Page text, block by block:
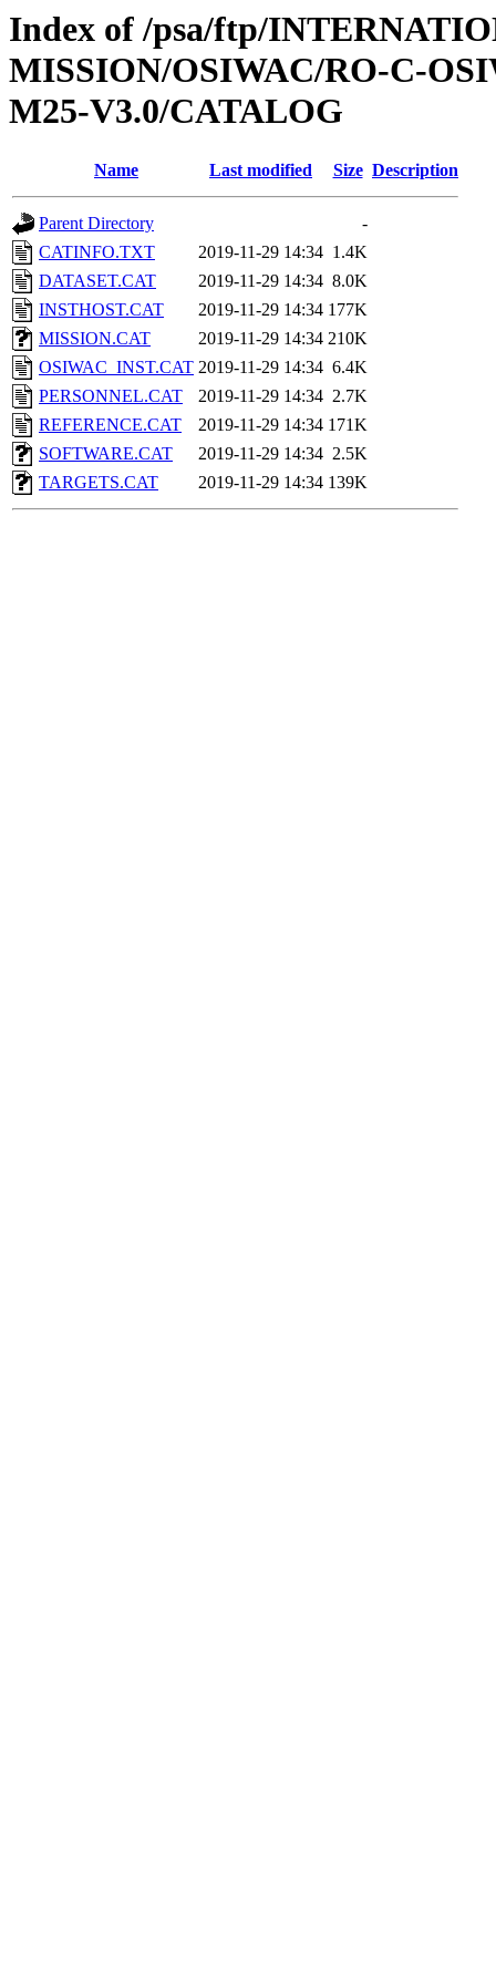
Index of /psa/ftp/
MISSION/OSIWAC/RO-C-
M25-V3.0/CATALOG
Name Last modified Size Description
Parent Directory
-
CATINFO.TXT
2019-11-29 14:34 1.4K
DATASET.CAT
2019-11-29 14:34 8.0K
INSTHOST.CAT
2019-11-29 14:34 177K
MISSION.CAT
2019-11-29 14:34 210K
OSIWAC_INST.CAT 2019-11-29 14:34 6.4K
PERSONNEL.CAT
2019-11-29 14:34 2.7K
REFERENCE.CAT
2019-11-29 14:34 171K
SOFTWARE.CAT
2019-11-29 14:34 2.5K
TARGETS.CAT
2019-11-29 14:34 139K